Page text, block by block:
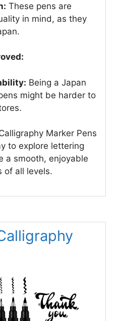
These pens are
in mind, as they
Being a Japan
might be harder to
Marker Pens
to explore lettering
a smooth, enjoyable
of all levels.